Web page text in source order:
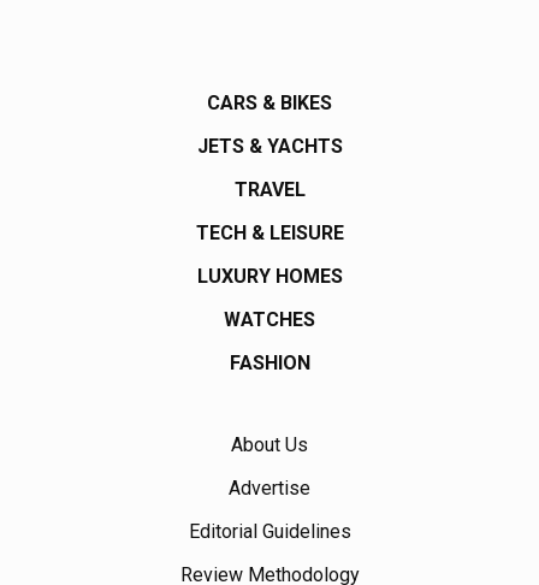
CARS & BIKES
JETS & YACHTS
TRAVEL
TECH & LEISURE
LUXURY HOMES
WATCHES
FASHION
About Us
Advertise
Editorial Guidelines
Review Methodology